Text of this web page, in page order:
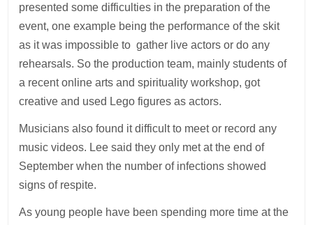
presented some difficulties in the preparation of the
event, one example being the performance of the skit
as it was impossible to gather live actors or do any
rehearsals. So the production team, mainly students of
a recent online arts and spirituality workshop, got
creative and used Lego figures as actors.
Musicians also found it difficult to meet or record any
music videos. Lee said they only met at the end of
September when the number of infections showed
signs of respite.
As young people have been spending more time at the